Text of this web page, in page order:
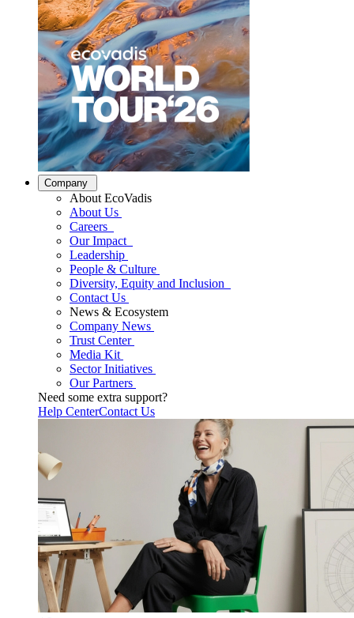
Company
About EcoVadis
About Us
Careers
Our Impact
Leadership
People & Culture
Diversity, Equity and Inclusion
Contact Us
News & Ecosystem
Company News
Trust Center
Media Kit
Sector Initiatives
Our Partners
Need some extra support?
Help CenterContact Us